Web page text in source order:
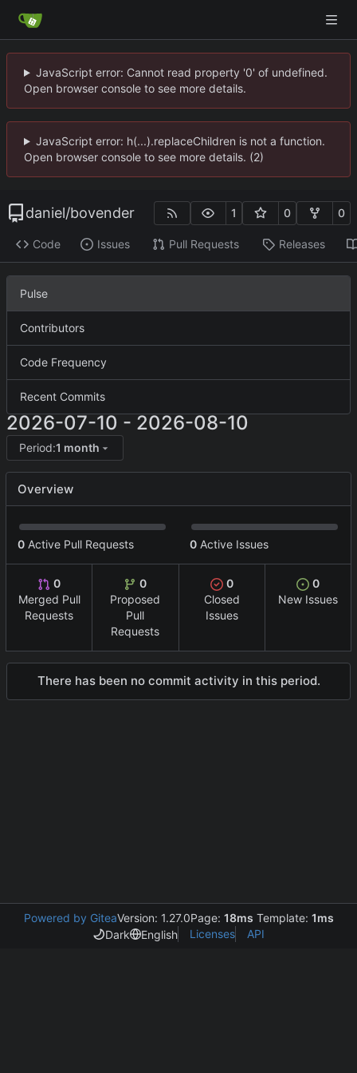
JavaScript error: Cannot read property '0' of undefined.
Open browser console to see more details.
JavaScript error: h(...).replaceChildren is not a function.
Open browser console to see more details. (2)
daniel/bovender 1 0 0
Code Issues Pull Requests Releases
Pulse
Contributors
Code Frequency
Recent Commits
2026-07-10 - 2026-08-10
Period:1 month
Overview
0 Active Pull Requests 0 Active Issues
0
Merged Pull
Requests
0
Proposed
Pull
Requests
0
Closed
Issues
0
New Issues
There has been no commit activity in this period.
Powered by GiteaVersion: 1.27.0Page: 18ms Template: 1ms
Dark
English Licenses API